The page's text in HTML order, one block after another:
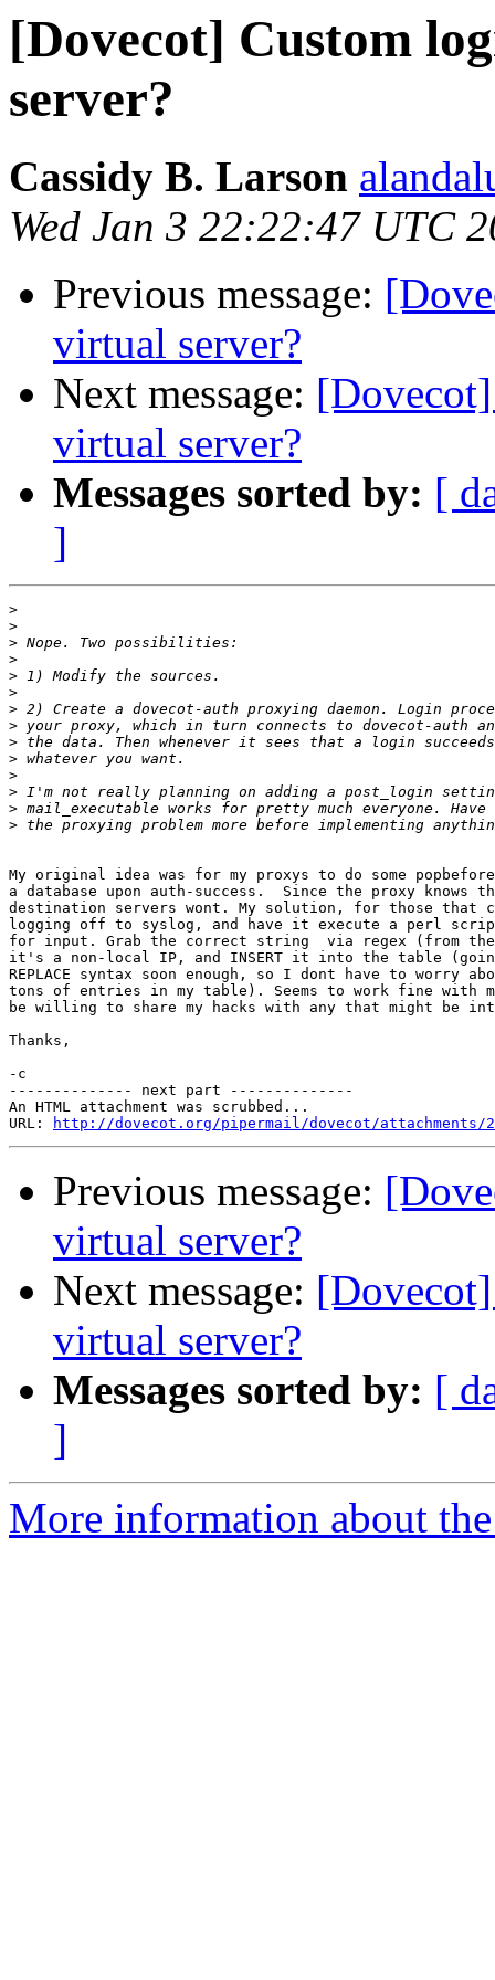
[Dovecot] Custom
server?
Cassidy B. Larson
Wed Jan 3 22:22:47 UTC
Previous message:
virtual server?
Next message:
virtual server?
Messages sorted by: [
]
>
>
>
>
>
>
>
>
>
>
>
>
>
>
My original idea was for my proxys to do some
a database upon auth-success.  Since the proxy knows
destination servers wont. My solution, for those that
logging off to syslog, and have it execute a perl
for input. Grab the correct string  via regex (from
it's a non-local IP, and INSERT it into the table
REPLACE syntax soon enough, so I dont have to worry
tons of entries in my table). Seems to work fine with
be willing to share my hacks with any that might be
Thanks,
-c
-------------- next part --------------
An HTML attachment was scrubbed...
URL:
http://dovecot.org/pipermail/dovecot/attachments/
Previous message:
virtual server?
Next message:
virtual server?
Messages sorted by: [
]
More information about